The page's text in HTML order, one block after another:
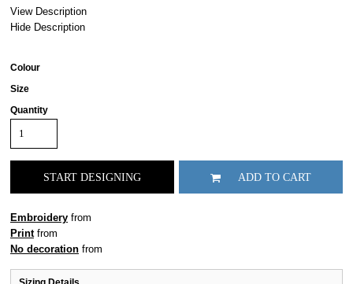
View Description
Hide Description
Colour
Size
Quantity
START DESIGNING ADD TO CART
Embroidery from
Printfrom
No decoration from